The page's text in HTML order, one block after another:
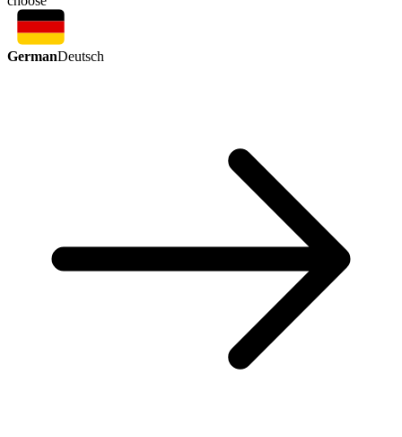
GermanDeutsch